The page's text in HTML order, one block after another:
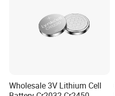
Wholesale 3V Lithium Cell